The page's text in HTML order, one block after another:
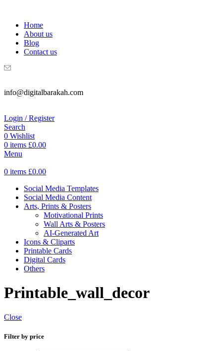
Home
About us
Blog
Contact us
info@digitalbarakah.com
Login / Register
Search
0 Wishlist
0 items £0.00
Menu
0 items £0.00
Social Media Templates
Social Media Content
Arts, Prints & Posters
Motivational Prints
Wall Arts & Posters
AI-Generated Art
Icons & Cliparts
Printable Cards
Digital Cards
Others
Printable_wall_decor
Close
Filter by price